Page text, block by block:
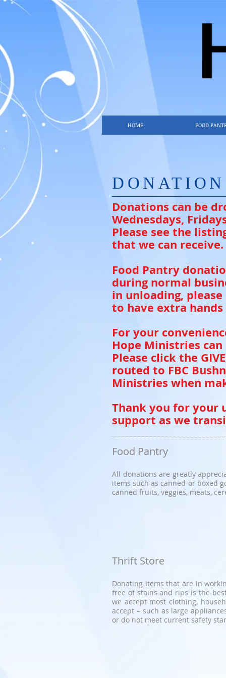
HOME FOOD
Donations can be
Wednesdays,
Please see the
that we can receive.
Food Pantry
during normal
in unloading,
to have extra
For your
Hope Ministries
Please click the
routed to FBC
Ministries when
Thank you for your
support as we
Food Pantry
All donations are greatly
items such as canned or boxed
canned fruits, veggies, meats,
Thrift Store
Donating items that are in
free of stains and rips is the
we accept most clothing,
accept – such as large
or do not meet current safety